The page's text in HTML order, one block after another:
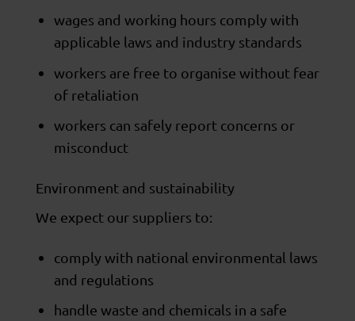
wages and working hours comply with
applicable laws and industry standards
workers are free to organise without fear
of retaliation
workers can safely report concerns or
misconduct
Environment and sustainability
We expect our suppliers to:
comply with national environmental laws
and regulations
handle waste and chemicals in a safe